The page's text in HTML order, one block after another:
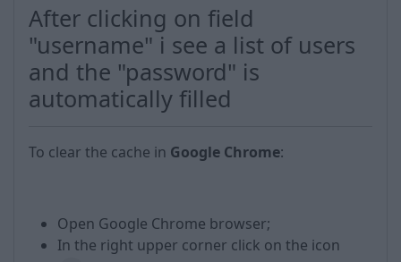
After clicking on field
"username" i see a list of users
and the "password" is
automatically filled
To clear the cache in Google Chrome:
Open Google Chrome browser;
In the right upper corner click on the icon